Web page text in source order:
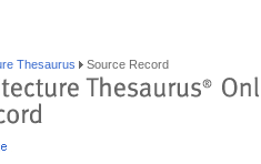
Thesaurus Source Record